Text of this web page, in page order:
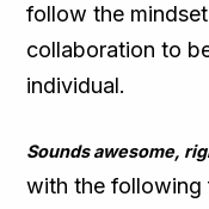
follow the
collaboration to
individual.
Sounds awesome,
with the following